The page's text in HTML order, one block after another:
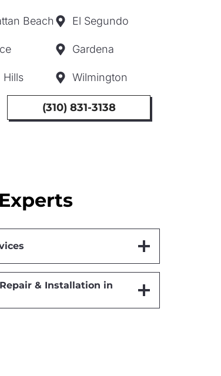
Beach El Segundo
Gardena
Hills Wilmington
(310) 831-3138
& Installation in